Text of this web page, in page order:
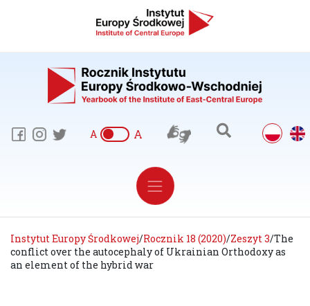
A A
Instytut Europy Środkowej/Rocznik 18 (2020)/Zeszyt 3/The
conflict over the autocephaly of Ukrainian Orthodoxy as
an element of the hybrid war